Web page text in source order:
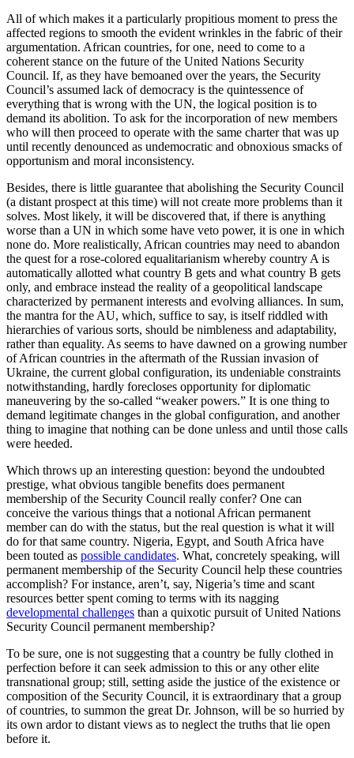
All of which makes it a particularly propitious moment to press the
affected regions to smooth the evident wrinkles in the fabric of their
argumentation. African countries, for one, need to come to a
coherent stance on the future of the United Nations Security
Council. If, as they have bemoaned over the years, the Security
Council’s assumed lack of democracy is the quintessence of
everything that is wrong with the UN, the logical position is to
demand its abolition. To ask for the incorporation of new members
who will then proceed to operate with the same charter that was up
until recently denounced as undemocratic and obnoxious smacks of
opportunism and moral inconsistency.
Besides, there is little guarantee that abolishing the Security Council
(a distant prospect at this time) will not create more problems than it
solves. Most likely, it will be discovered that, if there is anything
worse than a UN in which some have veto power, it is one in which
none do. More realistically, African countries may need to abandon
the quest for a rose-colored equalitarianism whereby country A is
automatically allotted what country B gets and what country B gets
only, and embrace instead the reality of a geopolitical landscape
characterized by permanent interests and evolving alliances. In sum,
the mantra for the AU, which, suffice to say, is itself riddled with
hierarchies of various sorts, should be nimbleness and adaptability,
rather than equality. As seems to have dawned on a growing number
of African countries in the aftermath of the Russian invasion of
Ukraine, the current global configuration, its undeniable constraints
notwithstanding, hardly forecloses opportunity for diplomatic
maneuvering by the so-called “weaker powers.” It is one thing to
demand legitimate changes in the global configuration, and another
thing to imagine that nothing can be done unless and until those calls
were heeded.
Which throws up an interesting question: beyond the undoubted
prestige, what obvious tangible benefits does permanent
membership of the Security Council really confer? One can
conceive the various things that a notional African permanent
member can do with the status, but the real question is what it will
do for that same country. Nigeria, Egypt, and South Africa have
been touted as possible candidates. What, concretely speaking, will
permanent membership of the Security Council help these countries
accomplish? For instance, aren’t, say, Nigeria’s time and scant
resources better spent coming to terms with its nagging
developmental challenges than a quixotic pursuit of United Nations
Security Council permanent membership?
To be sure, one is not suggesting that a country be fully clothed in
perfection before it can seek admission to this or any other elite
transnational group; still, setting aside the justice of the existence or
composition of the Security Council, it is extraordinary that a group
of countries, to summon the great Dr. Johnson, will be so hurried by
its own ardor to distant views as to neglect the truths that lie open
before it.